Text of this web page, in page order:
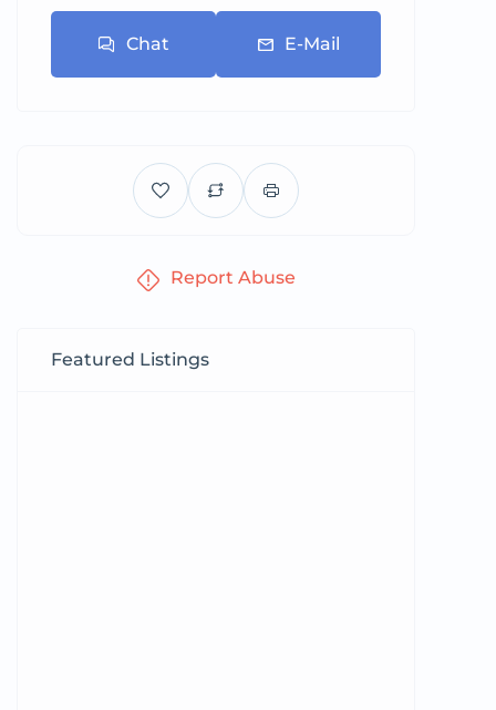
Chat E-Mail
Report Abuse
Featured Listings